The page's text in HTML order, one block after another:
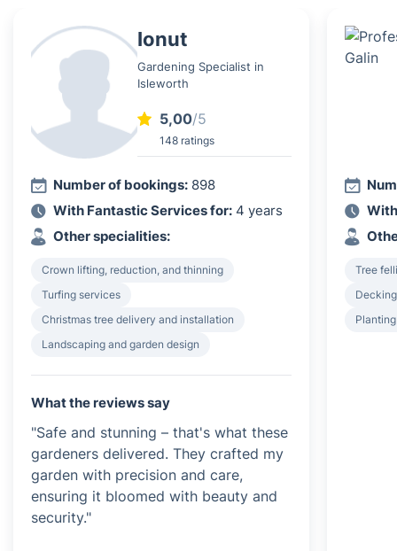
Ionut
Gardening Specialist in
Isleworth
5,00/5
148 ratings
Number of bookings: 898
With Fantastic Services for: 4 years
Other specialities:
Crown lifting, reduction, and thinning
Turfing services
Christmas tree delivery and installation
Landscaping and garden design
What the reviews say
"Safe and stunning – that's what these
gardeners delivered. They crafted my
garden with precision and care,
ensuring it bloomed with beauty and
security."
Tree